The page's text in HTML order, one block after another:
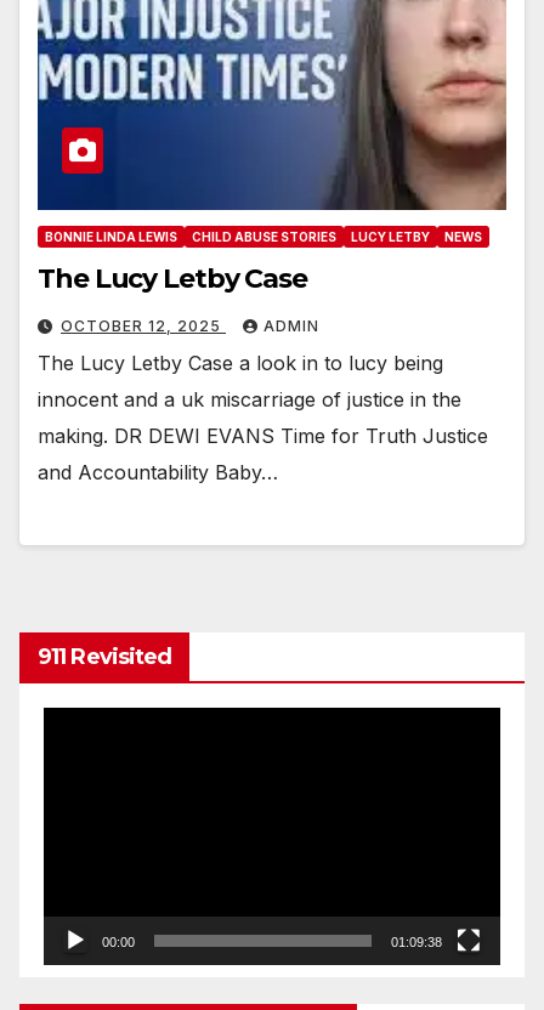
BONNIE LINDA LEWIS CHILD ABUSE STORIES LUCY LETBY NEWS
The Lucy Letby Case
OCTOBER 12, 2025 ADMIN
The Lucy Letby Case a look in to lucy being
innocent and a uk miscarriage of justice in the
making. DR DEWI EVANS Time for Truth Justice
and Accountability Baby…
911 Revisited
00:00 01:09:38